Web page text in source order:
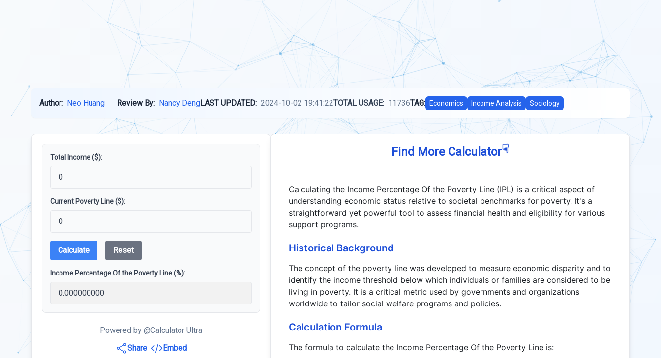
Author: Neo Huang Review By: Nancy DengLAST UPDATED: 2024-10-02 19:41:22TOTAL USAGE: 11736TAG: Economics Income Analysis Sociology
Total Income ($):
Current Poverty Line ($):
Calculate Reset
Income Percentage Of the Poverty Line (%):
Powered by @Calculator Ultra
Share
Embed
Find More Calculator☟
Calculating the Income Percentage Of the Poverty Line (IPL) is a critical aspect of
understanding economic status relative to societal benchmarks for poverty. It's a
straightforward yet powerful tool to assess financial health and eligibility for various
support programs.
Historical Background
The concept of the poverty line was developed to measure economic disparity and to
identify the income threshold below which individuals or families are considered to be
living in poverty. It is a critical metric used by governments and organizations
worldwide to tailor social welfare programs and policies.
Calculation Formula
The formula to calculate the Income Percentage Of the Poverty Line is: